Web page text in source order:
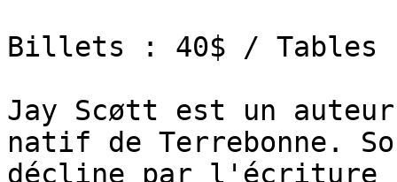
Billets : 40$ / Tables
Jay Scøtt est un
natif de Terrebonne.
décline par l'écriture